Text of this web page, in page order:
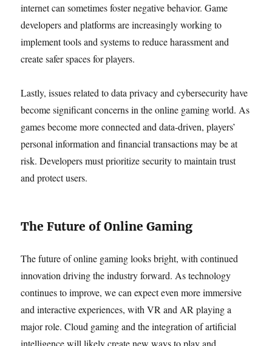
internet can sometimes foster negative behavior. Game
developers and platforms are increasingly working to
implement tools and systems to reduce harassment and
create safer spaces for players.
Lastly, issues related to data privacy and cybersecurity have
become significant concerns in the online gaming world. As
games become more connected and data-driven, players’
personal information and financial transactions may be at
risk. Developers must prioritize security to maintain trust
and protect users.
The Future of Online Gaming
The future of online gaming looks bright, with continued
innovation driving the industry forward. As technology
continues to improve, we can expect even more immersive
and interactive experiences, with VR and AR playing a
major role. Cloud gaming and the integration of artificial
intelligence will likely create new ways to play and